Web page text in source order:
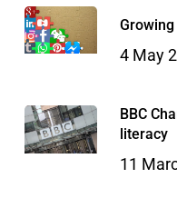
4 May
BBC
literacy
11